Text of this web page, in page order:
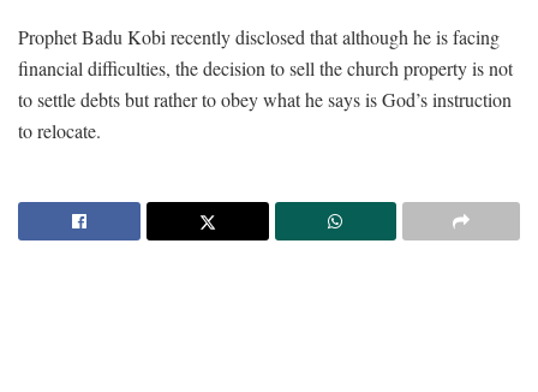
Prophet Badu Kobi recently disclosed that although he is facing
financial difficulties, the decision to sell the church property is not
to settle debts but rather to obey what he says is God’s instruction
to relocate.